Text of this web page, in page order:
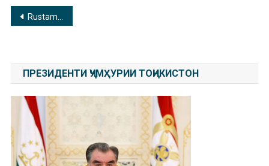
Post
Rustam Haidarov: Destructive actions of TEO IRP Carried Out Using Websites Pose an Open and Direct Threat to Tajikistan’s Security
ПРЕЗИДЕНТИ ҶУМҲУРИИ ТОҶИКИСТОН